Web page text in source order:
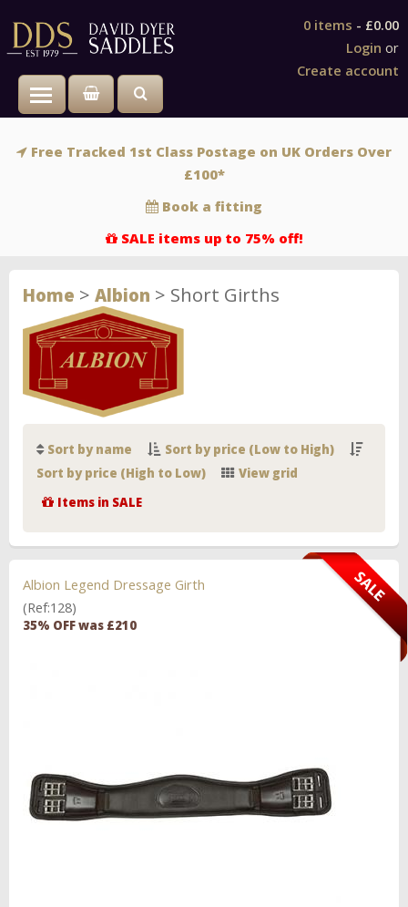
Login or
Create account
0 items - £0.00
Toggle main menu visibility
Free Tracked 1st Class Postage on UK Orders Over
£100*
Book a fitting
SALE items up to 75% off!
Home > Albion > Short Girths
Sort by name
Sort by price (Low to High)
Sort by price (High to Low)
View grid
Items in SALE
Albion Legend Dressage Girth
(Ref:128)
35% OFF was £210